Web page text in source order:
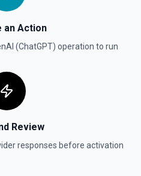
an Action
(ChatGPT) operation to run
Review
responses before activation